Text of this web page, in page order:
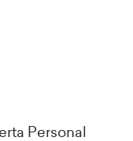
Personal